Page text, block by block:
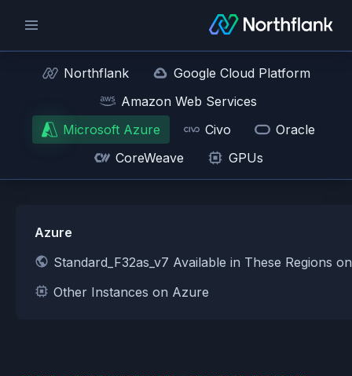
Northflank
Google Cloud Platform
Amazon Web Services
Microsoft Azure
Civo
Oracle
CoreWeave
GPUs
Azure
Standard_F32as_v7 Available in These Regions
Other Instances on Azure